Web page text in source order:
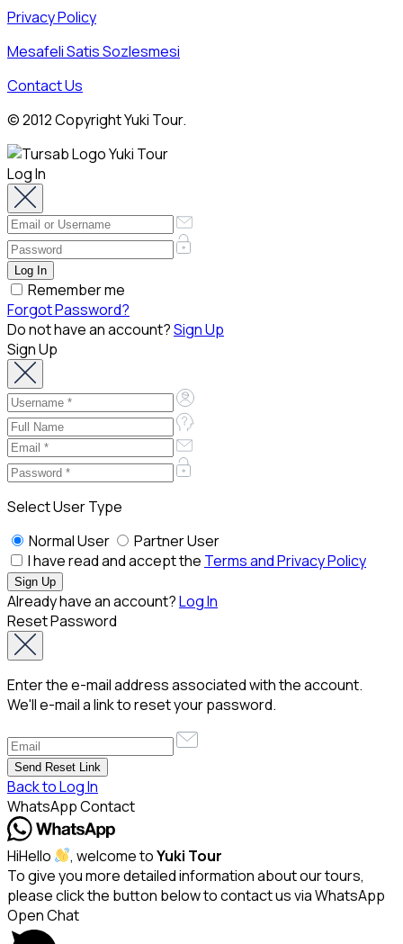
Privacy Policy
Mesafeli Satis Sozlesmesi
Contact Us
© 2012 Copyright Yuki Tour.
Log In
Remember me
Forgot Password?
Do not have an account?Sign Up
Sign Up
Select User Type
Normal User
Partner User
I have read and accept the Terms and Privacy Policy
Already have an account?Log In
Reset Password
Enter the e-mail address associated with the account.
We'll e-mail a link to reset your password.
Back to Log In
WhatsApp Contact
HiHello , welcome toYuki Tour
To give you more detailed information about our tours,
please click the button below to contact us via WhatsApp
Open Chat